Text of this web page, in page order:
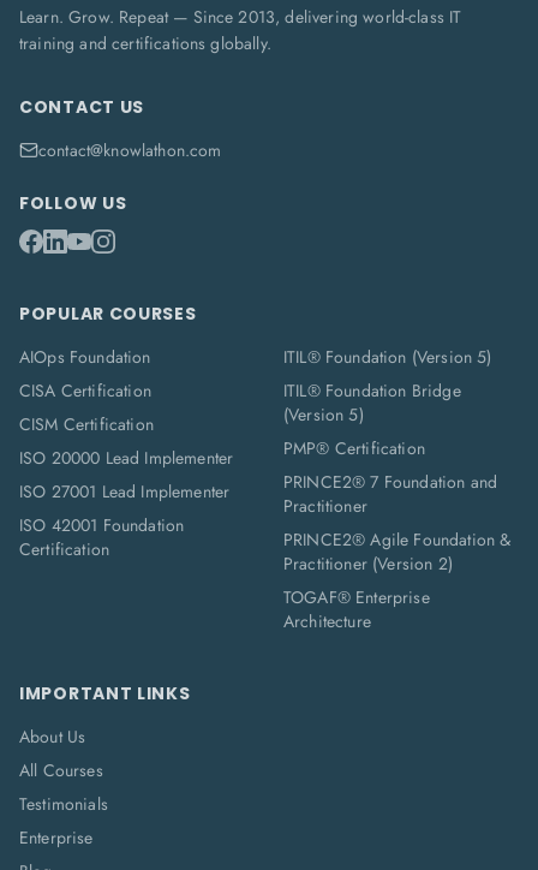
Learn. Grow. Repeat — Since 2013, delivering world-class IT
training and certifications globally.
CONTACT US
contact@knowlathon.com
FOLLOW US
POPULAR COURSES
AIOps Foundation
CISA Certification
CISM Certification
ISO 20000 Lead Implementer
ISO 27001 Lead Implementer
ISO 42001 Foundation
Certification
ITIL® Foundation (Version 5)
ITIL® Foundation Bridge
(Version 5)
PMP® Certification
PRINCE2® 7 Foundation and
Practitioner
PRINCE2® Agile Foundation &
Practitioner (Version 2)
TOGAF® Enterprise
Architecture
IMPORTANT LINKS
About Us
All Courses
Testimonials
Enterprise